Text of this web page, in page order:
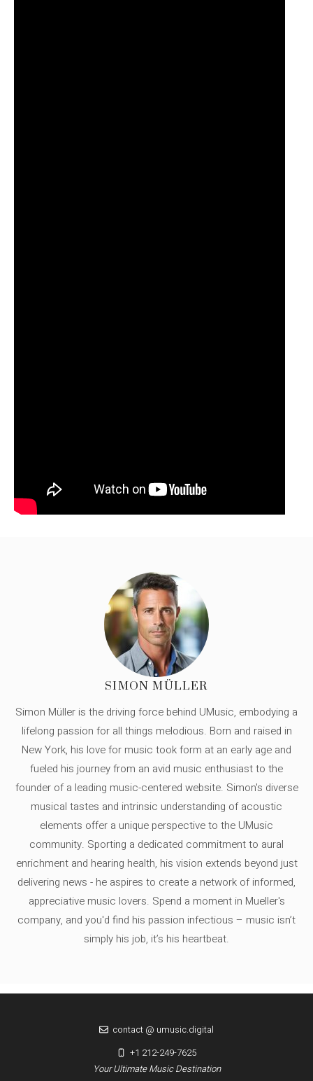
SIMON MÜLLER
Simon Müller is the driving force behind UMusic, embodying a
lifelong passion for all things melodious. Born and raised in
New York, his love for music took form at an early age and
fueled his journey from an avid music enthusiast to the
founder of a leading music-centered website. Simon's diverse
musical tastes and intrinsic understanding of acoustic
elements offer a unique perspective to the UMusic
community. Sporting a dedicated commitment to aural
enrichment and hearing health, his vision extends beyond just
delivering news - he aspires to create a network of informed,
appreciative music lovers. Spend a moment in Mueller's
company, and you'd find his passion infectious – music isn’t
simply his job, it’s his heartbeat.
Your Ultimate Music Destination
contact @ umusic.digital
+1 212-249-7625